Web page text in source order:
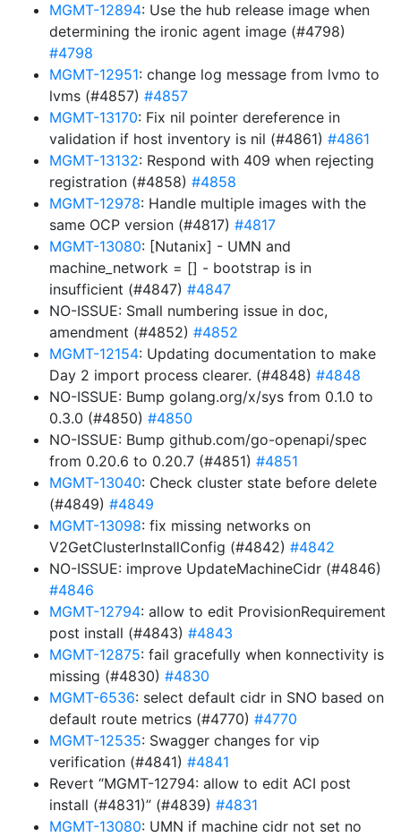
MGMT-12894: Use the hub release image when
determining the ironic agent image (#4798)
#4798
MGMT-12951: change log message from lvmo to
lvms (#4857) #4857
MGMT-13170: Fix nil pointer dereference in
validation if host inventory is nil (#4861) #4861
MGMT-13132: Respond with 409 when rejecting
registration (#4858) #4858
MGMT-12978: Handle multiple images with the
same OCP version (#4817) #4817
MGMT-13080: [Nutanix] - UMN and
machine_network = [] - bootstrap is in
insufficient (#4847) #4847
NO-ISSUE: Small numbering issue in doc,
amendment (#4852) #4852
MGMT-12154: Updating documentation to make
Day 2 import process clearer. (#4848) #4848
NO-ISSUE: Bump golang.org/x/sys from 0.1.0 to
0.3.0 (#4850) #4850
NO-ISSUE: Bump github.com/go-openapi/spec
from 0.20.6 to 0.20.7 (#4851) #4851
MGMT-13040: Check cluster state before delete
(#4849) #4849
MGMT-13098: fix missing networks on
V2GetClusterInstallConfig (#4842) #4842
NO-ISSUE: improve UpdateMachineCidr (#4846)
#4846
MGMT-12794: allow to edit ProvisionRequirement
post install (#4843) #4843
MGMT-12875: fail gracefully when konnectivity is
missing (#4830) #4830
MGMT-6536: select default cidr in SNO based on
default route metrics (#4770) #4770
MGMT-12535: Swagger changes for vip
verification (#4841) #4841
Revert “MGMT-12794: allow to edit ACI post
install (#4831)” (#4839) #4831
MGMT-13080: UMN if machine cidr not set no